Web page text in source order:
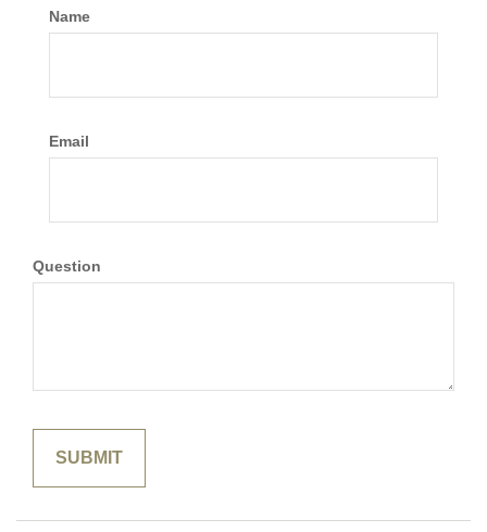
Name
Email
Question